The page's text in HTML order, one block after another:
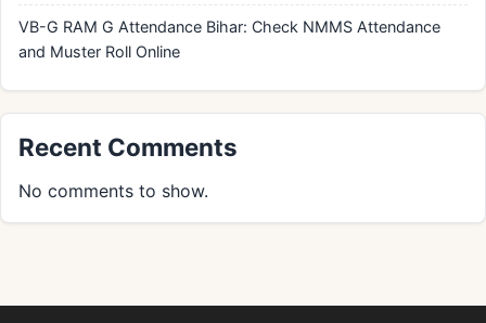
VB-G RAM G Attendance Bihar: Check NMMS Attendance
and Muster Roll Online
Recent Comments
No comments to show.